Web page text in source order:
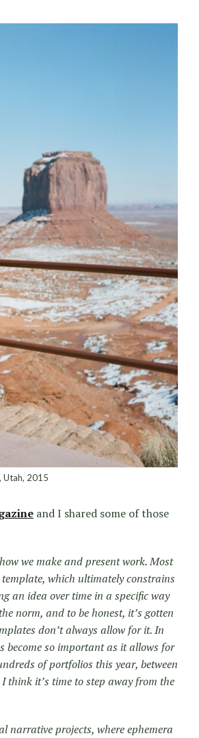
Utah, 2015
and I shared some of those
we make and present work. Most
which ultimately constrains
an idea over time in a specific way
norm, and to be honest, it’s gotten
don’t always allow for it. In
become so important as it allows for
of portfolios this year, between
think it’s time to step away from the
narrative projects, where ephemera